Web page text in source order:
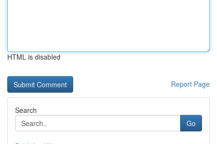
HTML is disabled
Report Page
Search
Go